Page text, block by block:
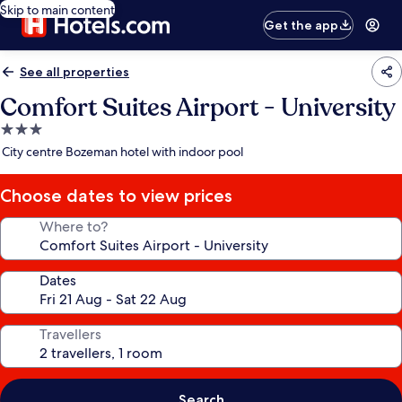
Skip to main content
Get the app
See all properties
Comfort Suites Airport - University
3.0
star
City centre Bozeman hotel with indoor pool
Choose dates to view prices
Where to?
Dates
Travellers